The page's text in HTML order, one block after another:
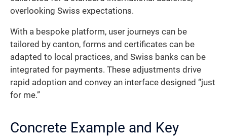
overlooking Swiss expectations.
With a bespoke platform, user journeys can be
tailored by canton, forms and certificates can be
adapted to local practices, and Swiss banks can be
integrated for payments. These adjustments drive
rapid adoption and convey an interface designed “just
for me.”
Concrete Example and Key